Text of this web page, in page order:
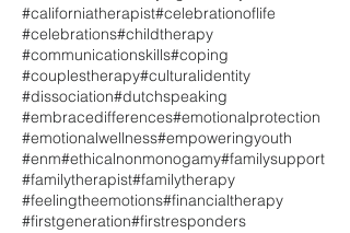
#californiatherapist#celebrationoflife
#celebrations#childtherapy
#communicationskills#coping
#couplestherapy#culturalidentity
#dissociation#dutchspeaking
#embracedifferences#emotionalprotection
#emotionalwellness#empoweringyouth
#enm#ethicalnonmonogamy#familysupport
#familytherapist#familytherapy
#feelingtheemotions#financialtherapy
#firstgeneration#firstresponders